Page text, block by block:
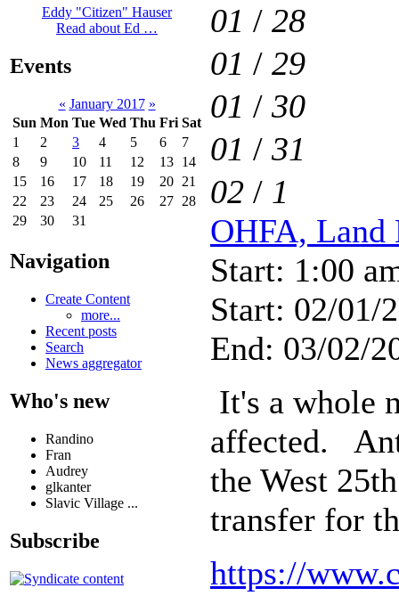
Eddy "Citizen" Hauser
Read about Ed …
Events
« January 2017 »
Sun Mon Tue Wed Thu Fri Sat
1
2 3 4 5 6
7
8
9 10 11 12 13 14
15
16 17 18 19 20 21
22
23 24 25 26 27 28
29
30 31
Navigation
Create Content
more...
Recent posts
Search
News aggregator
Who's new
Randino
Fran
Audrey
glkanter
Slavic Village ...
Subscribe
01 / 28
01 / 29
01 / 30
01 / 31
02 / 1
OHFA, Land
Start: 1:00
Start: 02/01/
End: 03/02/
It's a whole
affected.
the West
transfer for
https://